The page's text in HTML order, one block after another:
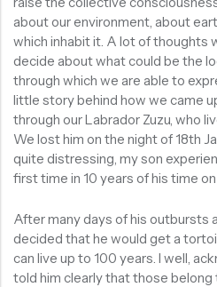
about our environment, about
which inhabit it. A lot of thoughts
decide about what could be the
through which we are able to
little story behind how we came
through our Labrador Zuzu, who
We lost him on the night of 18th
quite distressing, my son
first time in 10 years of his time on
After many days of his outbursts
decided that he would get a
can live up to 100 years. I well,
told him clearly that those